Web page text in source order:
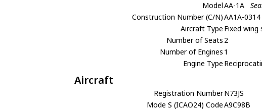
ModelAA-1A
Construction Number (C/N)AA1A-0314
Aircraft Type Fixed wing
Number of Seats 2
Number of Engines 1
Engine Type
Aircraft
Registration NumberN73JS
Mode S (ICAO24) CodeA9C98B